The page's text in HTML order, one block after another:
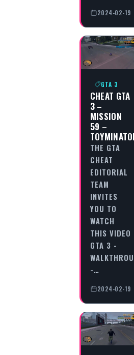
2024-02-19
GTA 3
CHEAT GTA
3 –
MISSION
59 –
THE GTA
CHEAT
EDITORIAL
TEAM
INVITES
YOU TO
WATCH
THIS VIDEO
GTA 3 -
-…
2024-02-19